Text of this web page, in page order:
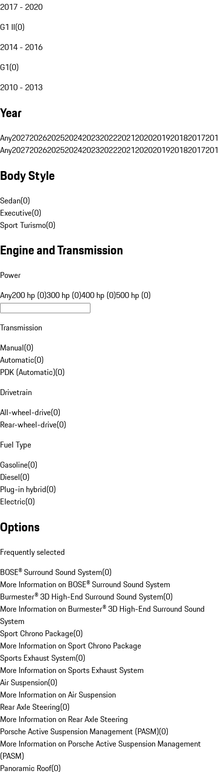
2017 - 2020
G1 II(0)
2014 - 2016
G1(0)
2010 - 2013
Year
Any20272026202520242023202220212020201920182017
Any20272026202520242023202220212020201920182017
Body Style
Sedan(0)
Executive(0)
Sport Turismo(0)
Engine and Transmission
Power
Any200 hp (0)300 hp (0)400 hp (0)500 hp (0)
Transmission
Manual(0)
Automatic(0)
PDK (Automatic)(0)
Drivetrain
All-wheel-drive(0)
Rear-wheel-drive(0)
Fuel Type
Gasoline(0)
Diesel(0)
Plug-in hybrid(0)
Electric(0)
Options
Frequently selected
BOSE® Surround Sound System(0)
More Information on BOSE® Surround Sound System
Burmester® 3D High-End Surround Sound System(0)
More Information on Burmester® 3D High-End Surround Sound
System
Sport Chrono Package(0)
More Information on Sport Chrono Package
Sports Exhaust System(0)
More Information on Sports Exhaust System
Air Suspension(0)
More Information on Air Suspension
Rear Axle Steering(0)
More Information on Rear Axle Steering
Porsche Active Suspension Management (PASM)(0)
More Information on Porsche Active Suspension Management
(PASM)
Panoramic Roof(0)